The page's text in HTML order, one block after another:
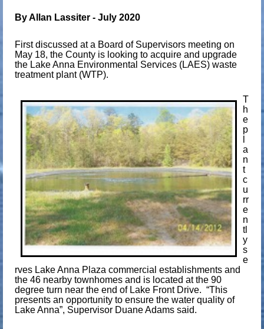
By Allan Lassiter - July 2020
First discussed at a Board of Supervisors meeting on
May 18, the County is looking to acquire and upgrade
the Lake Anna Environmental Services (LAES) waste
treatment plant (WTP).
T
h
e
p
a
n
t
c
u
rr
e
n
tl
y
s
e
rves Lake Anna Plaza commercial establishments and
the 46 nearby townhomes and is located at the 90
degree turn near the end of Lake Front Drive. “This
presents an opportunity to ensure the water quality of
Lake Anna”, Supervisor Duane Adams said.